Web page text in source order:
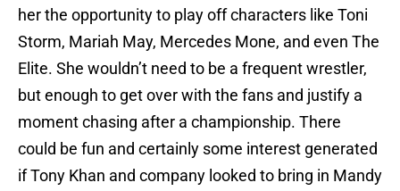
her the opportunity to play off characters like Toni
Storm, Mariah May, Mercedes Mone, and even The
Elite. She wouldn’t need to be a frequent wrestler,
but enough to get over with the fans and justify a
moment chasing after a championship. There
could be fun and certainly some interest generated
if Tony Khan and company looked to bring in Mandy